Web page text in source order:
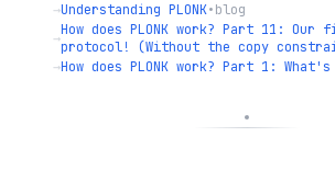
→Understanding PLONK•blog
→How does PLONK work? Part 11: Our
protocol! (Without the copy
→How does PLONK work? Part 1: What's